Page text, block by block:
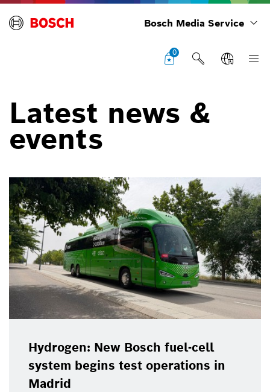
Bosch Media Service
0
Latest news &
events
Hydrogen: New Bosch fuel-cell
system begins test operations in
Madrid